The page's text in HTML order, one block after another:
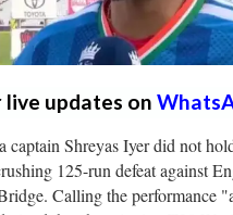
live updates on
captain Shreyas Iyer did not
125-run defeat against
Calling the performance